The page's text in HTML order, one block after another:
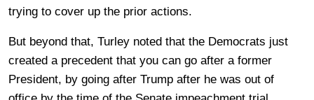
trying to cover up the prior actions.
But beyond that, Turley noted that the Democrats just
created a precedent that you can go after a former
President, by going after Trump after he was out of